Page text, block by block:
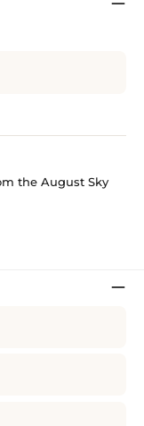
the August Sky